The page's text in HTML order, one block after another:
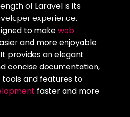
of Laravel is its
experience.
to makeweb
and more enjoyable
provides an elegant
concise documentation,
and features to
faster and more